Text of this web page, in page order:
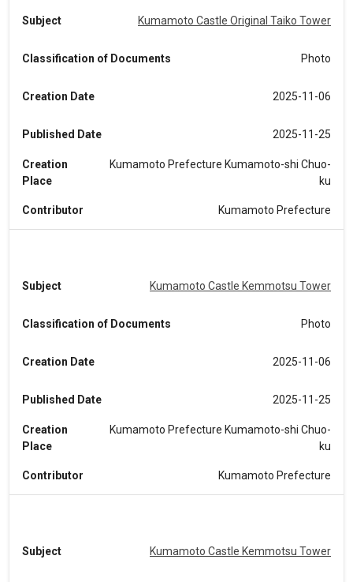
Subject Kumamoto Castle Original Taiko Tower
Classification of Documents Photo
Creation Date 2025-11-06
Published Date 2025-11-25
Creation
Place
Kumamoto Prefecture Kumamoto-shi Chuo-
ku
Contributor Kumamoto Prefecture
Subject Kumamoto Castle Kemmotsu Tower
Classification of Documents Photo
Creation Date 2025-11-06
Published Date 2025-11-25
Creation
Place
Kumamoto Prefecture Kumamoto-shi Chuo-
ku
Contributor Kumamoto Prefecture
Subject Kumamoto Castle Kemmotsu Tower